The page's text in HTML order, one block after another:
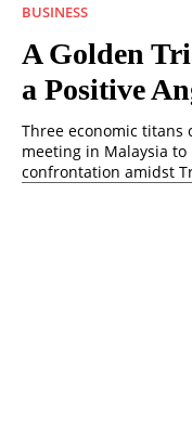
BUSINESS
A Golden
a Positive
Three economic
meeting in Malaysia
confrontation amidst